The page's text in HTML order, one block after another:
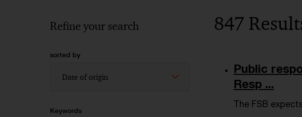
847
Public
Resp ...
The FSB
Refine your search
sorted by
Keywords